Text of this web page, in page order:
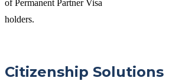
of Permanent Partner Visa
holders.
Citizenship Solutions